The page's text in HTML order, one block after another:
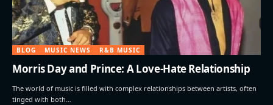
BLOG MUSIC NEWS R&B MUSIC
Morris Day and Prince: A Love-Hate Relationship
The world of music is filled with complex relationships between artists, often
tinged with both…